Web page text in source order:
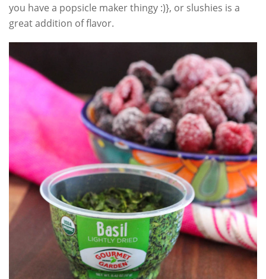
you have a popsicle maker thingy :)}, or slushies is a
great addition of flavor.